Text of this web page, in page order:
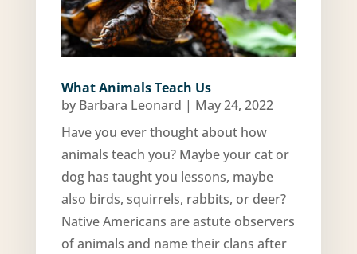
What Animals Teach Us
by Barbara Leonard | May 24, 2022
Have you ever thought about how
animals teach you? Maybe your cat or
dog has taught you lessons, maybe
also birds, squirrels, rabbits, or deer?
Native Americans are astute observers
of animals and name their clans after